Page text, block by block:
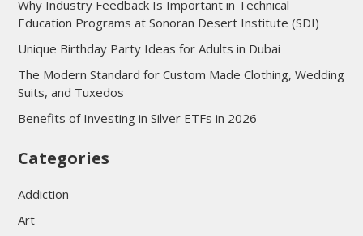
Why Industry Feedback Is Important in Technical
Education Programs at Sonoran Desert Institute (SDI)
Unique Birthday Party Ideas for Adults in Dubai
The Modern Standard for Custom Made Clothing, Wedding
Suits, and Tuxedos
Benefits of Investing in Silver ETFs in 2026
Categories
Addiction
Art